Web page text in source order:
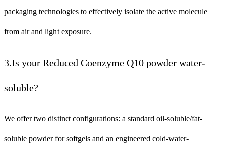
packaging technologies to effectively isolate the active molecule
from air and light exposure.
3.Is your Reduced Coenzyme Q10 powder water-
soluble?
We offer two distinct configurations: a standard oil-soluble/fat-
soluble powder for softgels and an engineered cold-water-